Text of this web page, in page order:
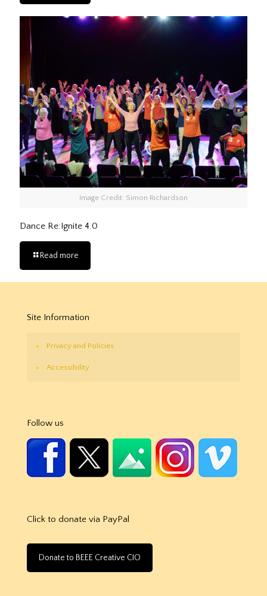
Image Credit: Simon Richardson
Dance Re:Ignite 4.0
Read more
Site Information
Privacy and Policies
Accessibility
Follow us
Click to donate via PayPal
Donate to BEEE Creative CIO